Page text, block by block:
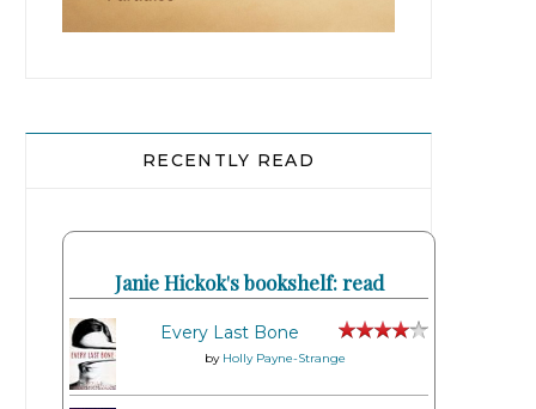
RECENTLY READ
Janie Hickok's bookshelf: read
Every Last Bone
by Holly Payne-Strange